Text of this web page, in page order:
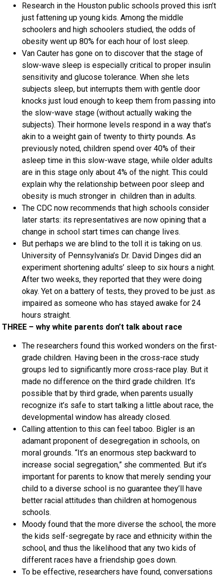
Research in the Houston public schools proved this isn’t
just fattening up young kids. Among the middle
schoolers and high schoolers studied, the odds of
obesity went up 80% for each hour of lost sleep.
Van Cauter has gone on to discover that the stage of
slow-wave sleep is especially critical to proper insulin
sensitivity and glucose tolerance. When she lets
subjects sleep, but interrupts them with gentle door
knocks just loud enough to keep them from passing into
the slow-wave stage (without actually waking the
subjects). Their hormone levels respond in a way that’s
akin to a weight gain of twenty to thirty pounds. As
previously noted, children spend over 40% of their
asleep time in this slow-wave stage, while older adults
are in this stage only about 4% of the night. This could
explain why the relationship between poor sleep and
obesity is much stronger in children than in adults.
The CDC now recommends that high schools consider
later starts: its representatives are now opining that a
change in school start times can change lives.
But perhaps we are blind to the toll it is taking on us.
University of Pennsylvania’s Dr. David Dinges did an
experiment shortening adults’ sleep to six hours a night.
After two weeks, they reported that they were doing
okay. Yet on a battery of tests, they proved to be just .as
impaired as someone who has stayed awake for 24
hours straight.
THREE – why white parents don’t talk about race
The researchers found this worked wonders on the first-
grade children. Having been in the cross-race study
groups led to significantly more cross-race play. But it
made no difference on the third grade children. It’s
possible that by third grade, when parents usually
recognize it’s safe to start talking a little about race, the
developmental window has already closed.
Calling attention to this can feel taboo. Bigler is an
adamant proponent of desegregation in schools, on
moral grounds. “It’s an enormous step backward to
increase social segregation,” she commented. But it’s
important for parents to know that merely sending your
child to a diverse school is no guarantee they’ll have
better racial attitudes than children at homogenous
schools.
Moody found that the more diverse the school, the more
the kids self-segregate by race and ethnicity within the
school, and thus the likelihood that any two kids of
different races have a friendship goes down.
To be effective, researchers have found, conversations